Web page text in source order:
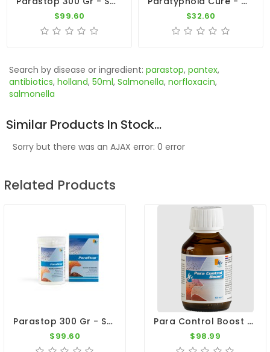
$99.60 $32.60
Search by disease or ingredient: parastop, pantex,
antibiotics, holland, 50ml, Salmonella, norfloxacin,
salmonella
Similar Products In Stock...
Sorry but there was an AJAX error: 0 error
Related Products
Parastop 300 Gr - Salmonellosis - E-Coli - By Belgica De Weerd
$99.60
Para Control Boost 100ml - Salmonella - Belgica De Weerd
$98.99